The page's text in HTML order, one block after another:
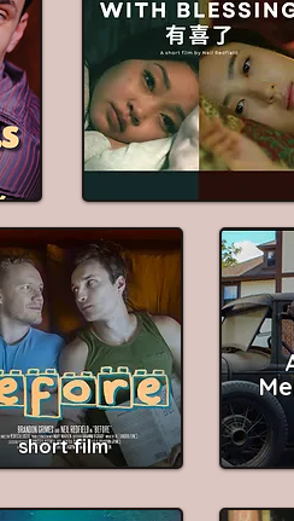
short film